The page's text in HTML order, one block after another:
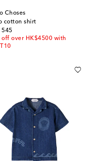
Choses
cotton shirt
545price
off over HK$4500 with